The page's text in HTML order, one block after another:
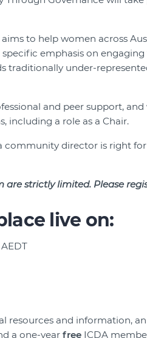
to help women across
emphasis on
traditionally under-
and peer support,
including a role as a Chair.
director is right
strictly limited. Please
live on:
resources and information,
a one-year free ICDA